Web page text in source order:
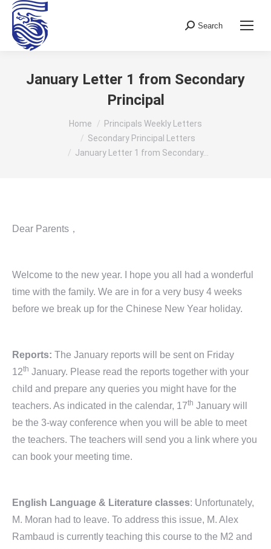
Search:
Search
January Letter 1 from Secondary
Principal
Home
Principals Weekly Letters
Secondary Principal Letters
January Letter 1 from Secondary…
Dear Parents，
Welcome to the new year. I hope you all had a wonderful
time with the family. We are in for a very busy 4 weeks
before we break up for the Chinese New Year holiday.
Reports: The January reports will be sent on Friday
12th January. Please read the reports together with your
child and prepare any queries you might have for the
teachers. As indicated in the calendar, 17th January will
be the 3-way conference when you will be able to meet
the teachers. The teachers will send you a link where you
can book your meeting time.
English Language & Literature classes: Unfortunately,
M. Moran had to leave. To address this issue, M. Alex
Rambaud is currently teaching this course to the M2 and